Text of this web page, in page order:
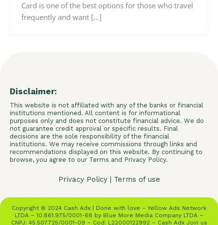
Card is one of the best options for those who travel
frequently and want […]
Disclaimer:
This website is not affiliated with any of the banks or financial
institutions mentioned. All content is for informational
purposes only and does not constitute financial advice. We do
not guarantee credit approval or specific results. Final
decisions are the sole responsibility of the financial
institutions. We may receive commissions through links and
recommendations displayed on this website. By continuing to
browse, you agree to our Terms and Privacy Policy.
Privacy Policy| Terms of use
Copyright © 2024 Cash Adx | Done with love – Yellow Ads Network
LTDA – 10.861.975/0001-68 by Blue More Media Company LTDA –
CNPJ: 45.507.725/0001-09 – Cod: L22000122992 – Cash Adx Join us